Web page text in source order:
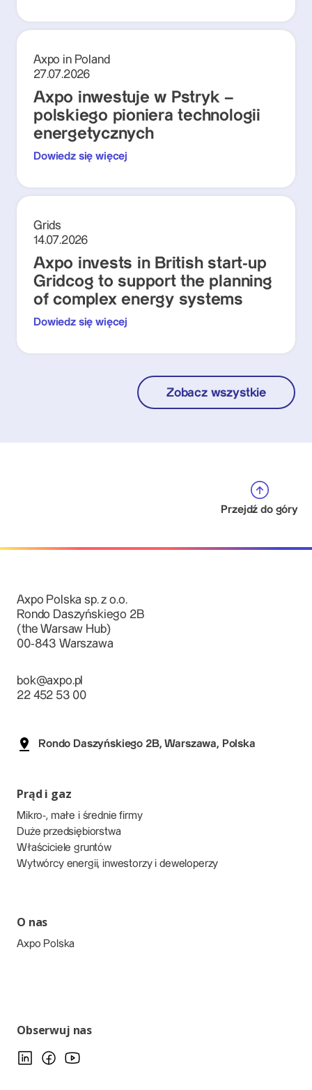
Axpo in Poland
27.07.2026
Axpo inwestuje w Pstryk –
polskiego pioniera technologii
energetycznych
Dowiedz się więcej
Grids
14.07.2026
Axpo invests in British start-up
Gridcog to support the planning
of complex energy systems
Dowiedz się więcej
Zobacz wszystkie
Przejdź do góry
Axpo Polska sp. z o.o.
Rondo Daszyńskiego 2B
(the Warsaw Hub)
00-843 Warszawa
bok@axpo.pl
22 452 53 00
Rondo Daszyńskiego 2B, Warszawa, Polska
Prąd i gaz
Mikro-, małe i średnie firmy
Duże przedsiębiorstwa
Właściciele gruntów
Wytwórcy energii, inwestorzy i deweloperzy
O nas
Axpo Polska
Obserwuj nas